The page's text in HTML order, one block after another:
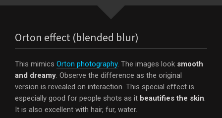
Orton effect (blended blur)
This mimics Orton photography. The images look smooth
and dreamy. Observe the difference as the original
version is revealed on interaction. This special effect is
especially good for people shots as it beautifies the skin.
It is also excellent with hair, fur, water.